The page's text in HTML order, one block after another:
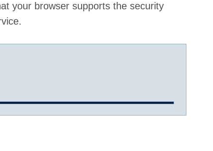
your browser supports the security